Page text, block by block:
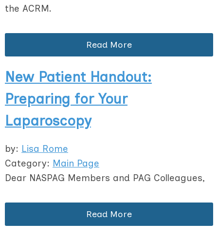
the ACRM.
Read More
New Patient Handout:
Preparing for Your
Laparoscopy
by: Lisa Rome
Category: Main Page
Dear NASPAG Members and PAG Colleagues,
Read More